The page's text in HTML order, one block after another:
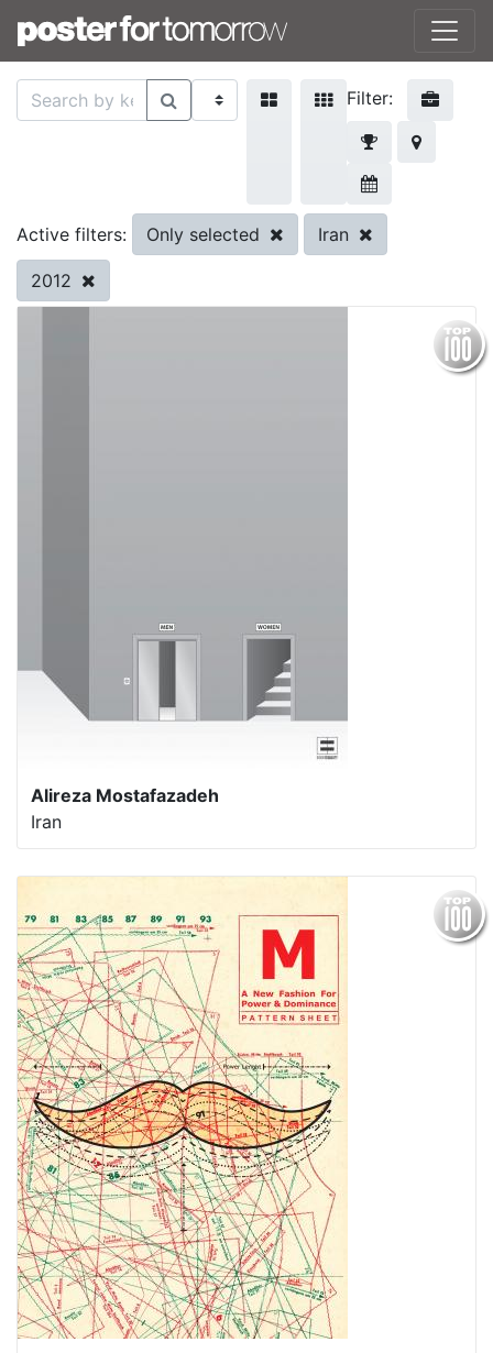
Filter:
Active filters: Only selected Iran
2012
Alireza Mostafazadeh
Iran